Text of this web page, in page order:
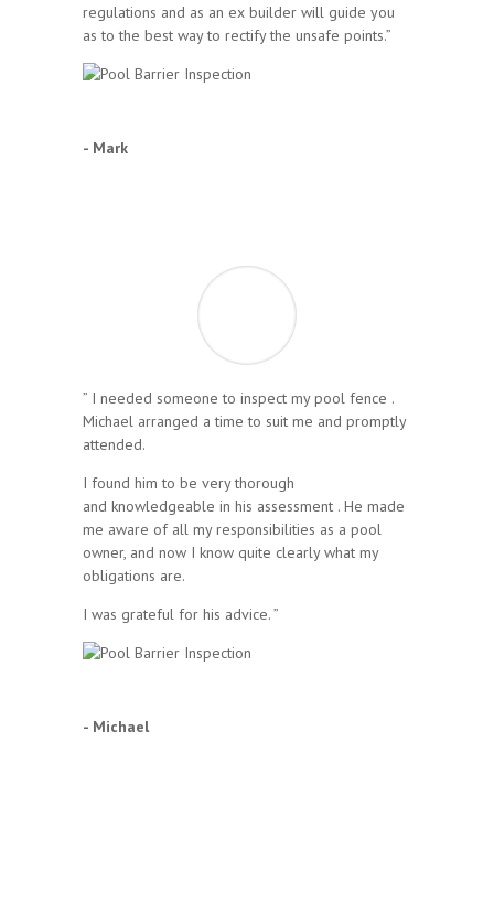
regulations and as an ex builder will guide you
as to the best way to rectify the unsafe points.”
- Mark
” I needed someone to inspect my pool fence .
Michael arranged a time to suit me and promptly
attended.
I found him to be very thorough
and knowledgeable in his assessment . He made
me aware of all my responsibilities as a pool
owner, and now I know quite clearly what my
obligations are.
I was grateful for his advice. ”
- Michael